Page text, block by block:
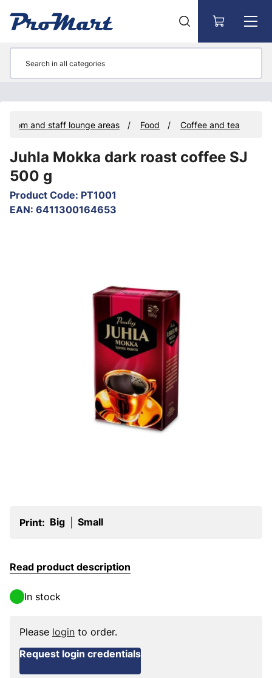
room and staff lounge areas Food Coffee and tea
Juhla Mokka dark roast coffee SJ
500 g
Product Code: PT1001
EAN: 6411300164653
Print: Big Small
Read product description
In stock
Please login to order.
Request login credentials